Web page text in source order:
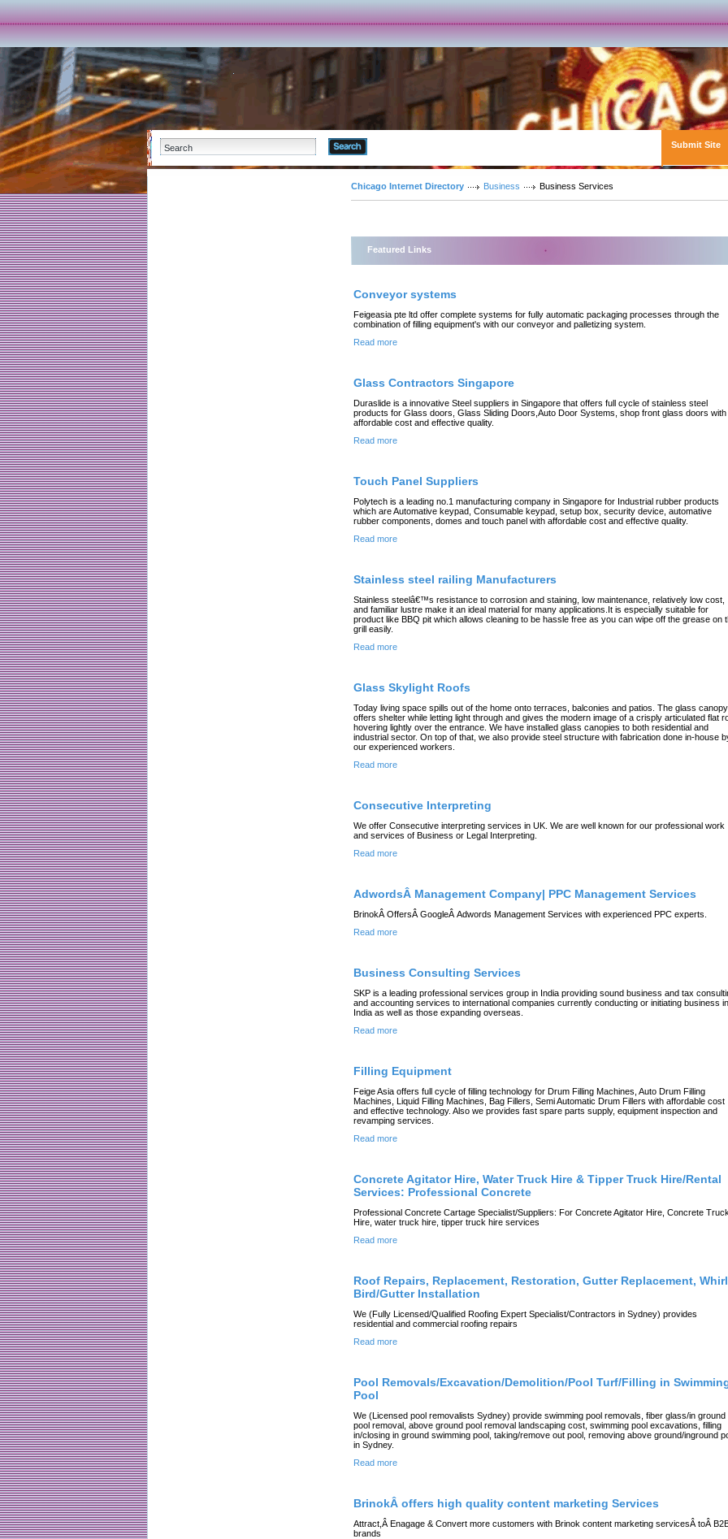
Submit Site
Chicago Internet Directory Business Business Services
Featured Links
Conveyor systems
Feigeasia pte ltd offer complete systems for fully automatic packaging processes through the
combination of filling equipment's with our conveyor and palletizing system.
Read more
Glass Contractors Singapore
Duraslide is a innovative Steel suppliers in Singapore that offers full cycle of stainless steel
products for Glass doors, Glass Sliding Doors,Auto Door Systems, shop front glass doors with
affordable cost and effective quality.
Read more
Touch Panel Suppliers
Polytech is a leading no.1 manufacturing company in Singapore for Industrial rubber products
which are Automative keypad, Consumable keypad, setup box, security device, automative
rubber components, domes and touch panel with affordable cost and effective quality.
Read more
Stainless steel railing Manufacturers
Stainless steelâ€™s resistance to corrosion and staining, low maintenance, relatively low cost,
and familiar lustre make it an ideal material for many applications.It is especially suitable for
product like BBQ pit which allows cleaning to be hassle free as you can wipe off the grease on
grill easily.
Read more
Glass Skylight Roofs
Today living space spills out of the home onto terraces, balconies and patios. The glass canopy
offers shelter while letting light through and gives the modern image of a crisply articulated flat
hovering lightly over the entrance. We have installed glass canopies to both residential and
industrial sector. On top of that, we also provide steel structure with fabrication done in-house
our experienced workers.
Read more
Consecutive Interpreting
We offer Consecutive interpreting services in UK. We are well known for our professional work
and services of Business or Legal Interpreting.
Read more
AdwordsÂ Management Company| PPC Management Services
BrinokÂ OffersÂ GoogleÂ Adwords Management Services with experienced PPC experts.
Read more
Business Consulting Services
SKP is a leading professional services group in India providing sound business and tax
and accounting services to international companies currently conducting or initiating business in
India as well as those expanding overseas.
Read more
Filling Equipment
Feige Asia offers full cycle of filling technology for Drum Filling Machines, Auto Drum Filling
Machines, Liquid Filling Machines, Bag Fillers, Semi Automatic Drum Fillers with affordable cost
and effective technology. Also we provides fast spare parts supply, equipment inspection and
revamping services.
Read more
Concrete Agitator Hire, Water Truck Hire & Tipper Truck Hire/Rental
Services: Professional Concrete
Professional Concrete Cartage Specialist/Suppliers: For Concrete Agitator Hire, Concrete
Hire, water truck hire, tipper truck hire services
Read more
Roof Repairs, Replacement, Restoration, Gutter Replacement,
Bird/Gutter Installation
We (Fully Licensed/Qualified Roofing Expert Specialist/Contractors in Sydney) provides
residential and commercial roofing repairs
Read more
Pool Removals/Excavation/Demolition/Pool Turf/Filling in
Pool
We (Licensed pool removalists Sydney) provide swimming pool removals, fiber glass/in ground
pool removal, above ground pool removal landscaping cost, swimming pool excavations, filling
in/closing in ground swimming pool, taking/remove out pool, removing above ground/inground
in Sydney.
Read more
BrinokÂ offers high quality content marketing Services
Attract,Â Enagage & Convert more customers with Brinok content marketing servicesÂ toÂ
brands